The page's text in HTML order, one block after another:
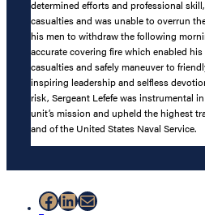
determined efforts and professional
casualties and was unable to overrun
his men to withdraw the following
accurate covering fire which enabled
casualties and safely maneuver to
inspiring leadership and selfless
risk, Sergeant Lefefe was instrumental
unit’s mission and upheld the highest
and of the United States Naval Service.
Facebook
LinkedIn
Mail